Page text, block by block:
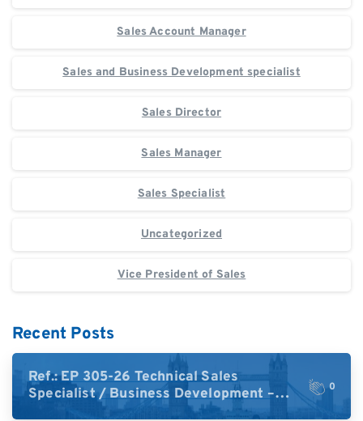
Sales Account Manager
Sales and Business Development specialist
Sales Director
Sales Manager
Sales Specialist
Uncategorized
Vice President of Sales
Recent Posts
Ref.: EP 305-26 Technical Sales
Specialist / Business Development –
High-Plex Proteomics (UK)
0